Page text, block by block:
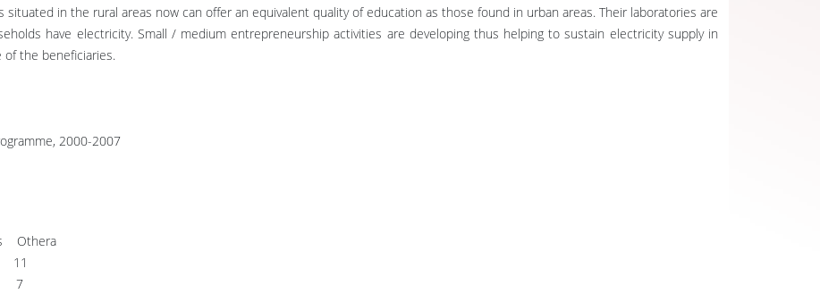
situated in the rural areas now can offer an equivalent quality of education as those found in urban areas. Their laboratories are
have electricity. Small / medium entrepreneurship activities are developing thus helping to sustain electricity supply in
of the beneficiaries.
2000-2007
Othera
7